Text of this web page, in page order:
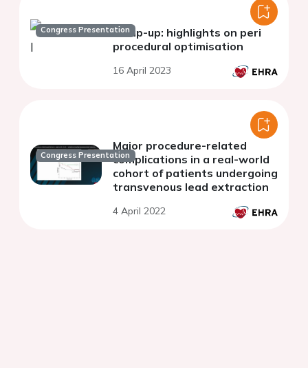
Congress PresentationWrap-up: highlights on peri
procedural optimisation
16 April 2023
Congress Presentation
Major procedure-related
complications in a real-world
cohort of patients undergoing
transvenous lead extraction
4 April 2022